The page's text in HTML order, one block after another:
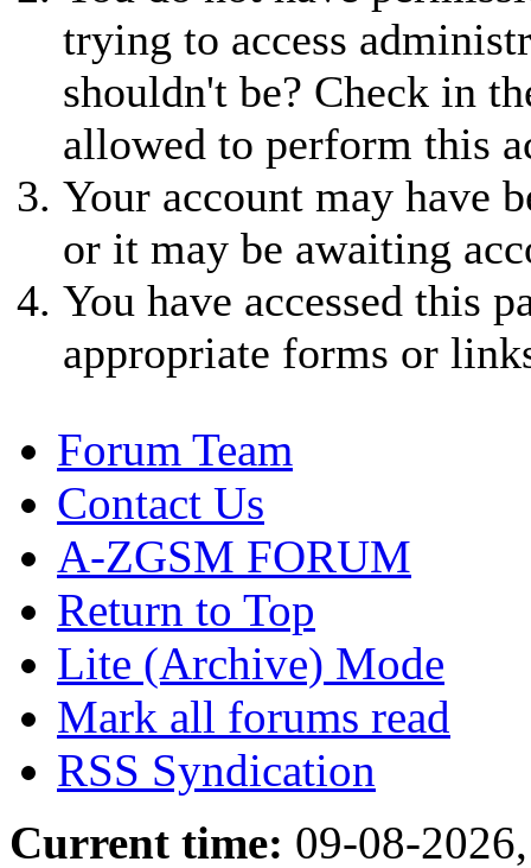
trying to access
shouldn't be? Check in
allowed to perform this
Your account may have
or it may be awaiting
You have accessed this
appropriate forms or
Forum Team
Contact Us
A-ZGSM FORUM
Return to Top
Lite (Archive) Mode
Mark all forums read
RSS Syndication
Current time: 09-08-